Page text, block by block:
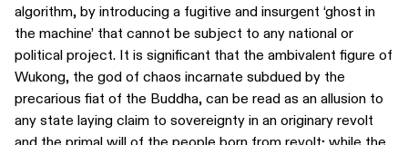
algorithm, by introducing a fugitive and insurgent ‘ghost in
the machine’ that cannot be subject to any national or
political project. It is significant that the ambivalent figure of
Wukong, the god of chaos incarnate subdued by the
precarious fiat of the Buddha, can be read as an allusion to
any state laying claim to sovereignty in an originary revolt